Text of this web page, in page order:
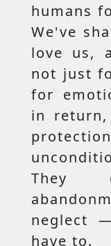
humans
We've
love us,
not just
for
in
They
neglect
have to.